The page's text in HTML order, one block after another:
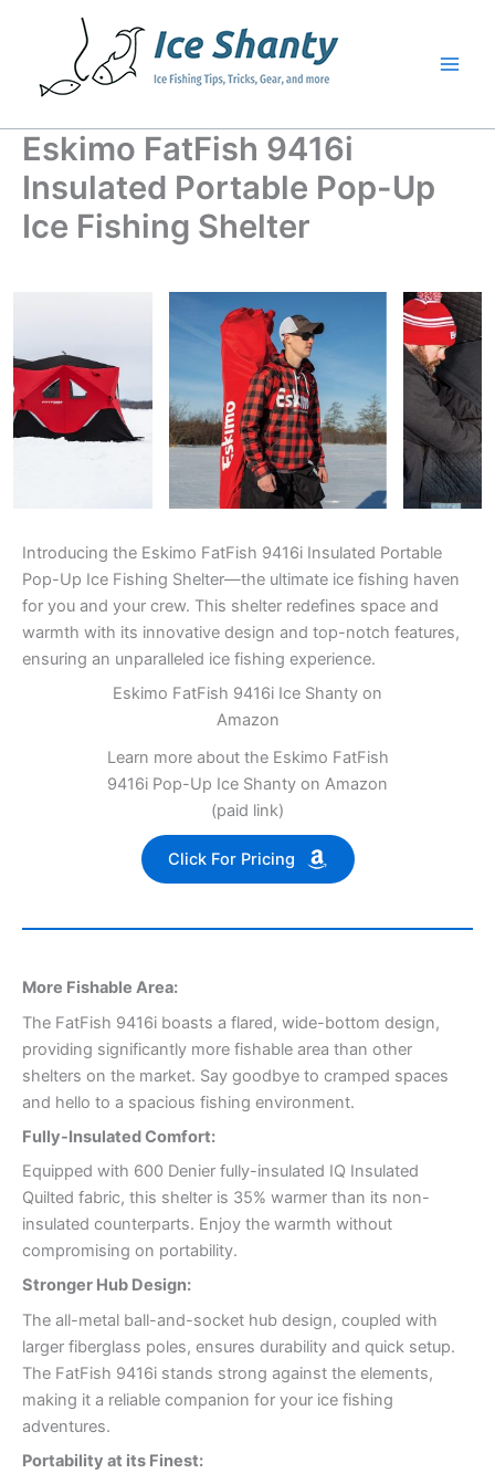
Eskimo FatFish 9416i
Insulated Portable Pop-Up
Ice Fishing Shelter
Introducing the Eskimo FatFish 9416i Insulated Portable
Pop-Up Ice Fishing Shelter—the ultimate ice fishing haven
for you and your crew. This shelter redefines space and
warmth with its innovative design and top-notch features,
ensuring an unparalleled ice fishing experience.
Eskimo FatFish 9416i Ice Shanty on
Amazon
Learn more about the Eskimo FatFish
9416i Pop-Up Ice Shanty on Amazon
(paid link)
Click For Pricing
More Fishable Area:
The FatFish 9416i boasts a flared, wide-bottom design,
providing significantly more fishable area than other
shelters on the market. Say goodbye to cramped spaces
and hello to a spacious fishing environment.
Fully-Insulated Comfort:
Equipped with 600 Denier fully-insulated IQ Insulated
Quilted fabric, this shelter is 35% warmer than its non-
insulated counterparts. Enjoy the warmth without
compromising on portability.
Stronger Hub Design:
The all-metal ball-and-socket hub design, coupled with
larger fiberglass poles, ensures durability and quick setup.
The FatFish 9416i stands strong against the elements,
making it a reliable companion for your ice fishing
adventures.
Portability at its Finest: